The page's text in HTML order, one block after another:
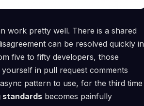
work pretty well. There is a shared
can be resolved quickly in
five to fifty developers, those
in pull request comments
pattern to use, for the third time
standards becomes painfully